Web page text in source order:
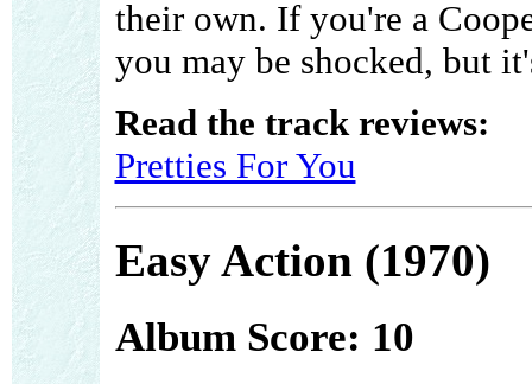
their own. If you're a
you may be shocked, but
Read the track reviews:
Pretties For You
Easy Action (1970)
Album Score: 10